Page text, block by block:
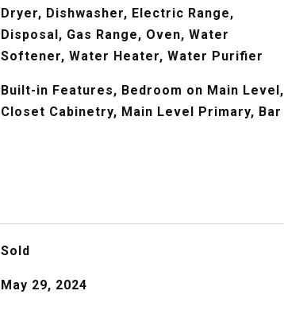
Dryer, Dishwasher, Electric Range,
Disposal, Gas Range, Oven, Water
Softener, Water Heater, Water Purifier
Built-in Features, Bedroom on Main Level,
Closet Cabinetry, Main Level Primary, Bar
Sold
May 29, 2024